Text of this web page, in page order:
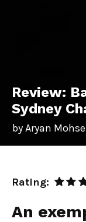
Review:
Sydney
byAryan
Rating:
An